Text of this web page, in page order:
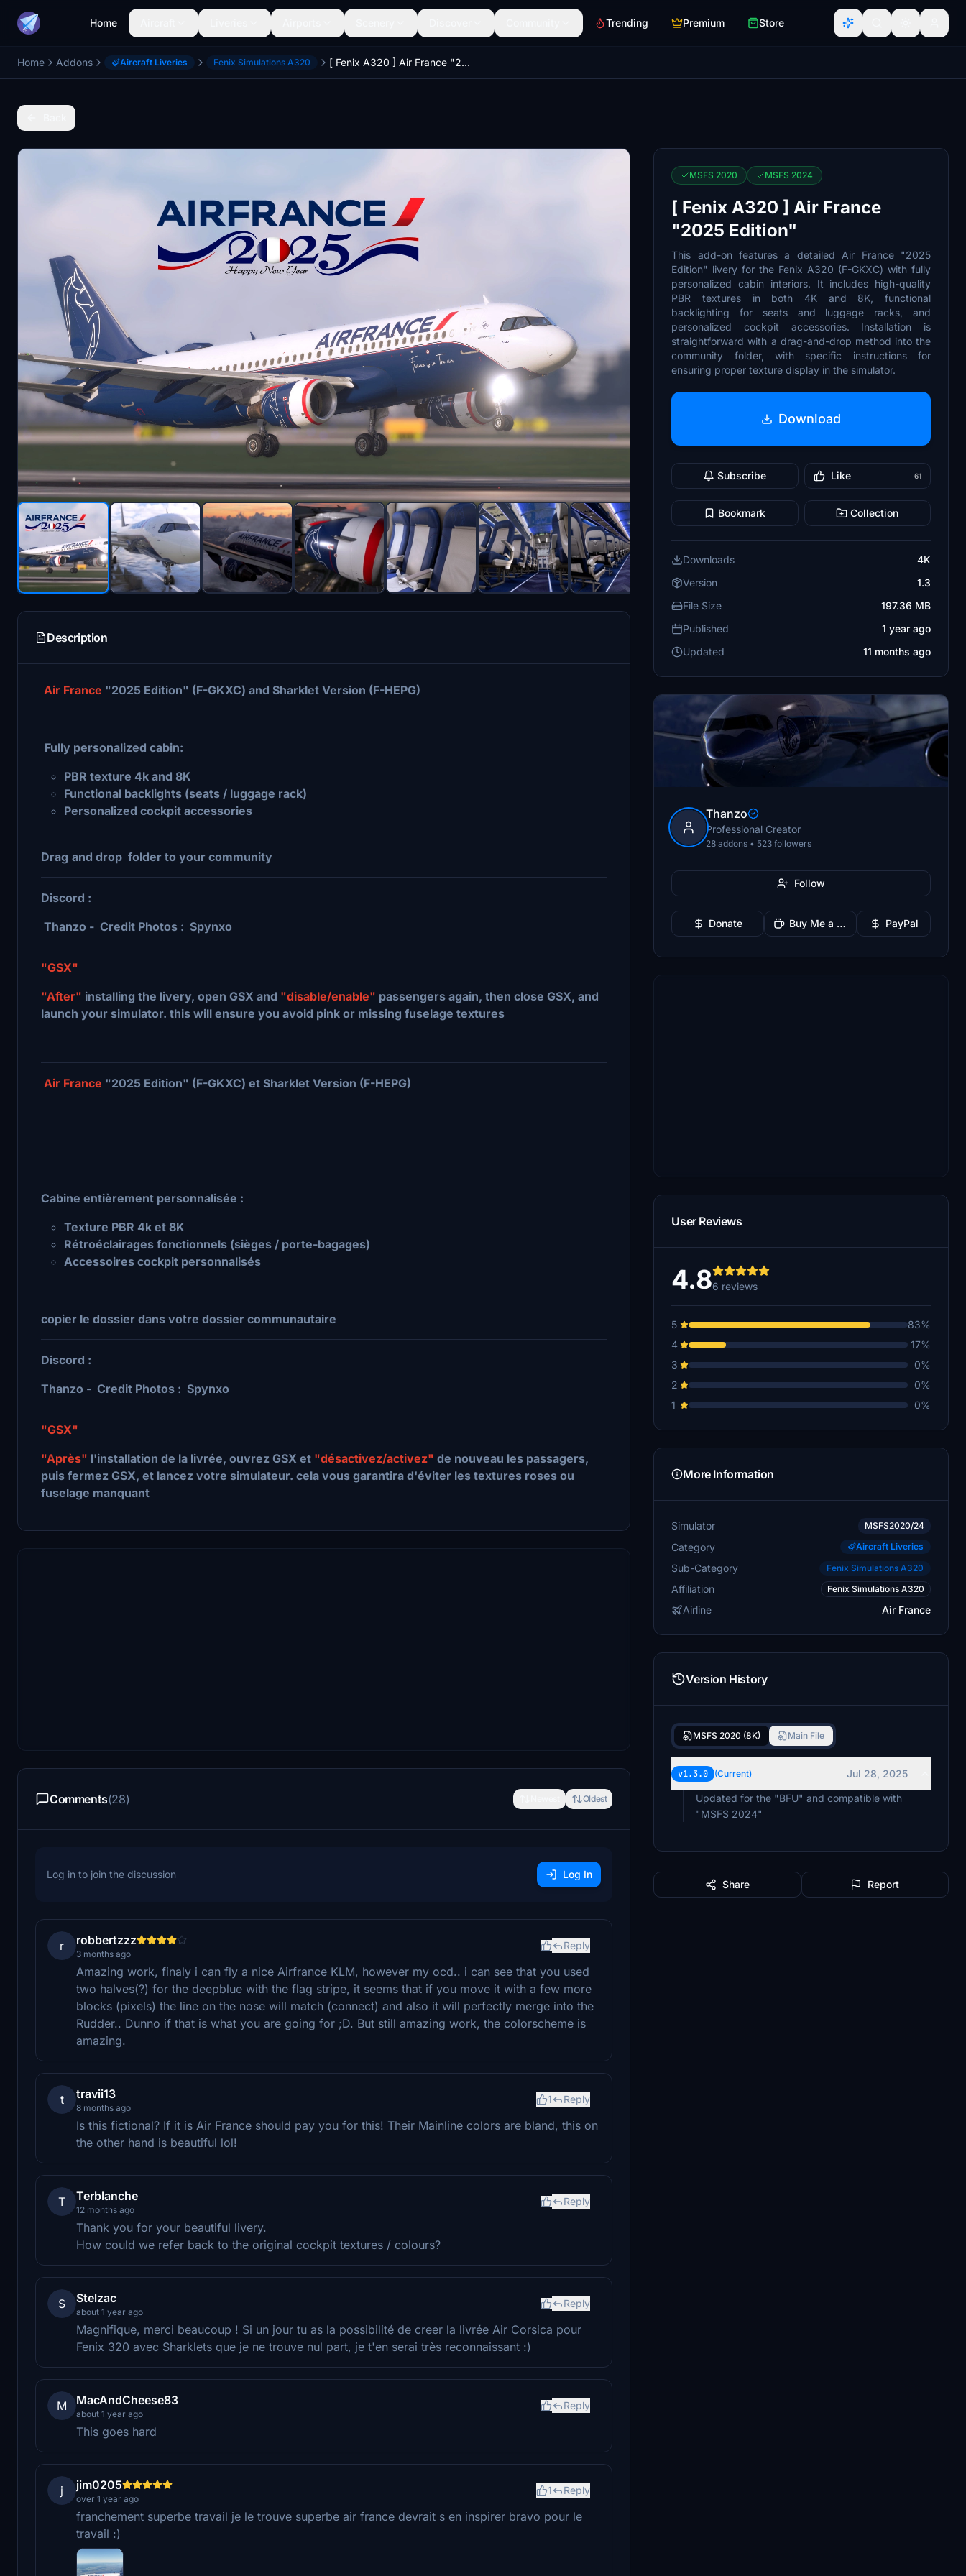
Home Trending Premium Store
Home Addons Aircraft Liveries Fenix Simulations A320 [ Fenix A320 ] Air France "2025 Edition"
Description
Air France "2025 Edition" (F-GKXC) and Sharklet Version (F-HEPG)
Fully personalized cabin:
PBR texture 4k and 8K
Functional backlights (seats / luggage rack)
Personalized cockpit accessories
Drag and drop folder to your community
Discord :
Thanzo - Credit Photos : Spynxo
"GSX"
"After" installing the livery, open GSX and "disable/enable" passengers again, then close GSX, and
launch your simulator. this will ensure you avoid pink or missing fuselage textures
Air France "2025 Edition" (F-GKXC) et Sharklet Version (F-HEPG)
Cabine entièrement personnalisée :
Texture PBR 4k et 8K
Rétroéclairages fonctionnels (sièges / porte-bagages)
Accessoires cockpit personnalisés
copier le dossier dans votre dossier communautaire
Discord :
Thanzo - Credit Photos : Spynxo
"GSX"
"Après" l'installation de la livrée, ouvrez GSX et "désactivez/activez" de nouveau les passagers,
puis fermez GSX, et lancez votre simulateur. cela vous garantira d'éviter les textures roses ou
fuselage manquant
Comments(28) Oldest
Log in to join the discussion Log In
r robbertzzz
3 months ago
Reply
Amazing work, finaly i can fly a nice Airfrance KLM, however my ocd.. i can see that you used
two halves(?) for the deepblue with the flag stripe, it seems that if you move it with a few more
blocks (pixels) the line on the nose will match (connect) and also it will perfectly merge into the
Rudder.. Dunno if that is what you are going for ;D. But still amazing work, the colorscheme is
amazing.
t travii13
8 months ago
1 Reply
Is this fictional? If it is Air France should pay you for this! Their Mainline colors are bland, this on
the other hand is beautiful lol!
T Terblanche
12 months ago
Reply
Thank you for your beautiful livery.
How could we refer back to the original cockpit textures / colours?
S Stelzac
about 1 year ago
Reply
Magnifique, merci beaucoup ! Si un jour tu as la possibilité de creer la livrée Air Corsica pour
Fenix 320 avec Sharklets que je ne trouve nul part, je t'en serai très reconnaissant :)
M MacAndCheese83
about 1 year ago
Reply
This goes hard
j jim0205
over 1 year ago
1 Reply
franchement superbe travail je le trouve superbe air france devrait s en inspirer bravo pour le
travail :)
MSFS 2020 MSFS 2024
[ Fenix A320 ] Air France
"2025 Edition"
This add-on features a detailed Air France "2025
Edition" livery for the Fenix A320 (F-GKXC) with fully
personalized cabin interiors. It includes high-quality
PBR textures in both 4K and 8K, functional
backlighting for seats and luggage racks, and
personalized cockpit accessories. Installation is
straightforward with a drag-and-drop method into the
community folder, with specific instructions for
ensuring proper texture display in the simulator.
Download
Subscribe Like 61
Bookmark Collection
Downloads
4K
Version
1.3
File Size
197.36 MB
Published
1 year ago
Updated
11 months ago
Thanzo
Professional Creator
28 addons • 523 followers
Follow
Donate Buy Me a Coffee PayPal
User Reviews
4.86 reviews
5
83%
4
17%
3
0%
2
0%
1
0%
More Information
Simulator MSFS2020/24
Category Aircraft Liveries
Sub-Category Fenix Simulations A320
Affiliation Fenix Simulations A320
Airline Air France
Version History
MSFS 2020 (8K) Main File
v1.3.0 (Current)
Jul 28, 2025
Updated for the "BFU" and compatible with
"MSFS 2024"
Share Report